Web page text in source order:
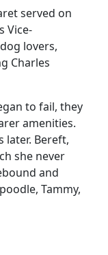
served on
Vice-
lovers,
Charles
to fail, they
amenities.
later. Bereft,
she never
and
Tammy,